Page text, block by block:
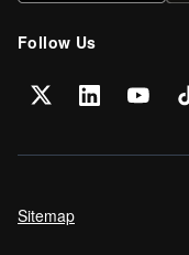
Follow Us
Sitemap